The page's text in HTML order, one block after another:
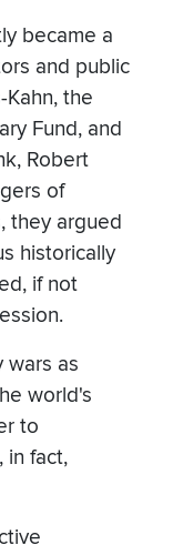
became a
and public
the
Fund, and
Robert
of
they argued
historically
if not
wars as
world's
to
in fact,